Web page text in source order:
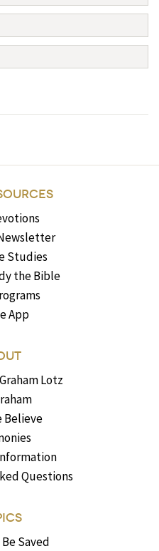
Studies
the Bible
App
Lotz
Believe
Questions
Saved